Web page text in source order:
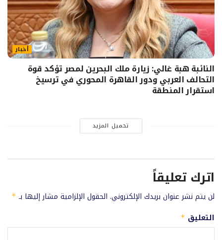
أخبار
النائبة هبة غالي: زيارة ملك البحرين لمصر تؤكد قوة
التحالف العربي ودور القاهرة المحوري في ترسيخ
استقرار المنطقة
تحميل المزيد
اترك تعليقاً
لن يتم نشر عنوان بريدك الإلكتروني. الحقول الإلزامية مشار إليها بـ *
التعليق *